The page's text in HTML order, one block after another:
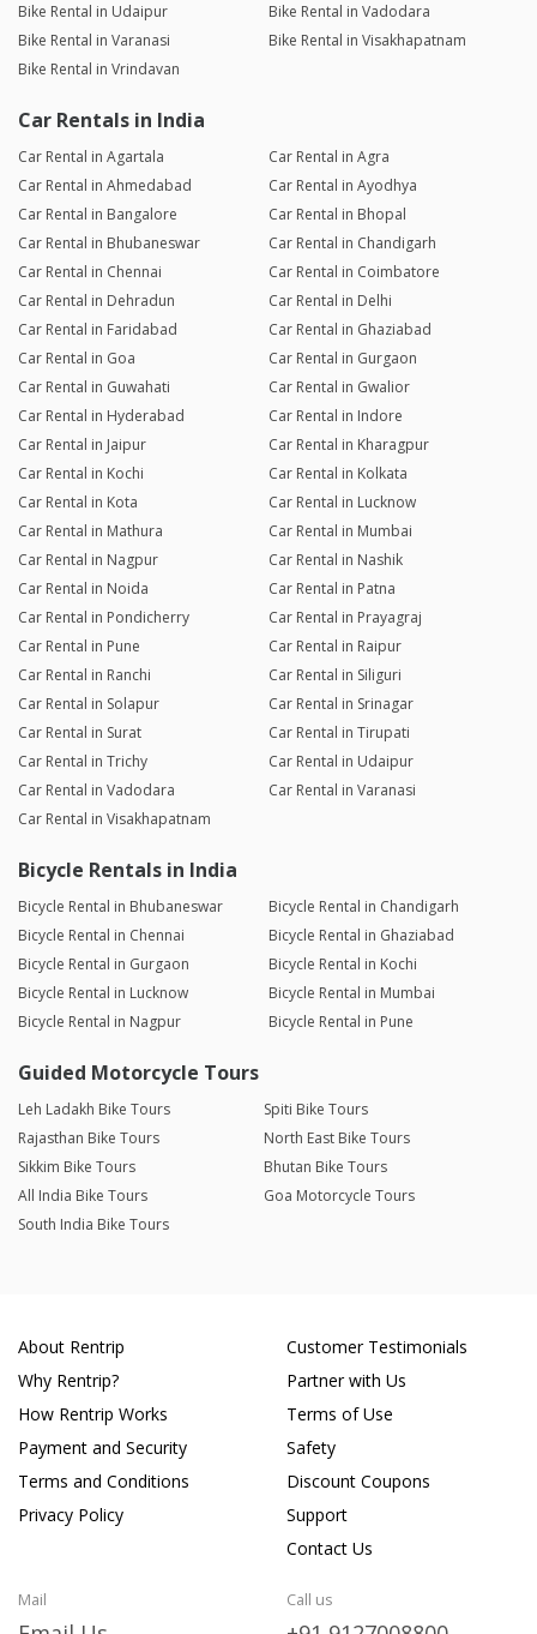
Bike Rental in Udaipur
Bike Rental in Vadodara
Bike Rental in Varanasi
Bike Rental in Visakhapatnam
Bike Rental in Vrindavan
Car Rentals in India
Car Rental in Agartala
Car Rental in Agra
Car Rental in Ahmedabad
Car Rental in Ayodhya
Car Rental in Bangalore
Car Rental in Bhopal
Car Rental in Bhubaneswar
Car Rental in Chandigarh
Car Rental in Chennai
Car Rental in Coimbatore
Car Rental in Dehradun
Car Rental in Delhi
Car Rental in Faridabad
Car Rental in Ghaziabad
Car Rental in Goa
Car Rental in Gurgaon
Car Rental in Guwahati
Car Rental in Gwalior
Car Rental in Hyderabad
Car Rental in Indore
Car Rental in Jaipur
Car Rental in Kharagpur
Car Rental in Kochi
Car Rental in Kolkata
Car Rental in Kota
Car Rental in Lucknow
Car Rental in Mathura
Car Rental in Mumbai
Car Rental in Nagpur
Car Rental in Nashik
Car Rental in Noida
Car Rental in Patna
Car Rental in Pondicherry
Car Rental in Prayagraj
Car Rental in Pune
Car Rental in Raipur
Car Rental in Ranchi
Car Rental in Siliguri
Car Rental in Solapur
Car Rental in Srinagar
Car Rental in Surat
Car Rental in Tirupati
Car Rental in Trichy
Car Rental in Udaipur
Car Rental in Vadodara
Car Rental in Varanasi
Car Rental in Visakhapatnam
Bicycle Rentals in India
Bicycle Rental in Bhubaneswar
Bicycle Rental in Chandigarh
Bicycle Rental in Chennai
Bicycle Rental in Ghaziabad
Bicycle Rental in Gurgaon
Bicycle Rental in Kochi
Bicycle Rental in Lucknow
Bicycle Rental in Mumbai
Bicycle Rental in Nagpur
Bicycle Rental in Pune
Guided Motorcycle Tours
Leh Ladakh Bike Tours
Spiti Bike Tours
Rajasthan Bike Tours
North East Bike Tours
Sikkim Bike Tours
Bhutan Bike Tours
All India Bike Tours
Goa Motorcycle Tours
South India Bike Tours
About Rentrip
Why Rentrip?
How Rentrip Works
Payment and Security
Terms and Conditions
Privacy Policy
Customer Testimonials
Partner with Us
Terms of Use
Safety
Discount Coupons
Support
Contact Us
Mail Call us